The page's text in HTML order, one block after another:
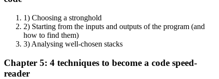
1) Choosing a stronghold
2) Starting from the inputs and outputs of the program (and
how to find them)
3) Analysing well-chosen stacks
Chapter 5: 4 techniques to become a code speed-
reader